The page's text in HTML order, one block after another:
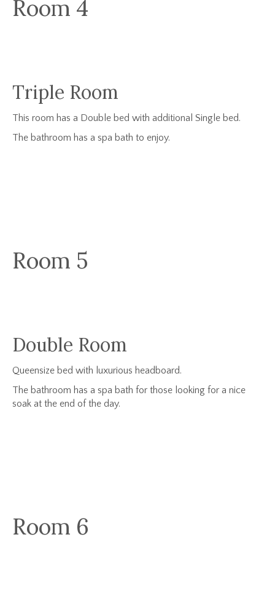
Room 4
Triple Room
This room has a Double bed with additional Single bed.
The bathroom has a spa bath to enjoy.
Room 5
Double Room
Queensize bed with luxurious headboard.
The bathroom has a spa bath for those looking for a nice
soak at the end of the day.
Room 6